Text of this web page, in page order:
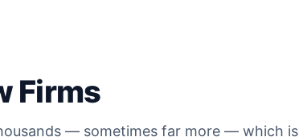
Firms
— sometimes far more — which is